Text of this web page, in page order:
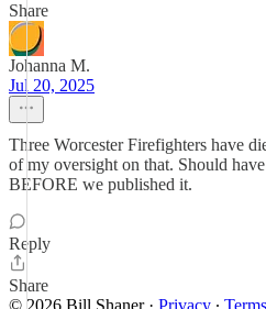
Share
Johanna M.
Jul 20, 2025
Three Worcester Firefighters have
of my oversight on that. Should
BEFORE we published it.
Reply
Share
© 2026 Bill Shaner· Privacy ∙ Terms